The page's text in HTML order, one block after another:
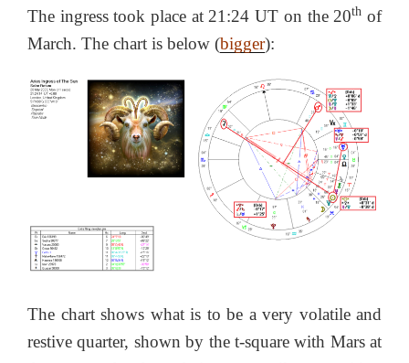
The ingress took place at 21:24 UT on the 20th of
March. The chart is below (bigger):
The chart shows what is to be a very volatile and
restive quarter, shown by the t-square with Mars at